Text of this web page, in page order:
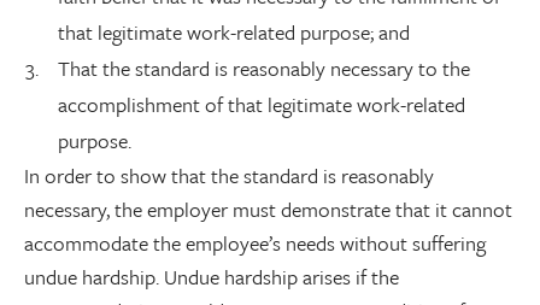
that legitimate work-related purpose; and
That the standard is reasonably necessary to the
accomplishment of that legitimate work-related
purpose.
In order to show that the standard is reasonably
necessary, the employer must demonstrate that it cannot
accommodate the employee’s needs without suffering
undue hardship. Undue hardship arises if the